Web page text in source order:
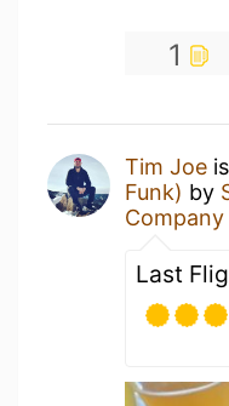
1
Tim Joe
Funk) by
Company
Last